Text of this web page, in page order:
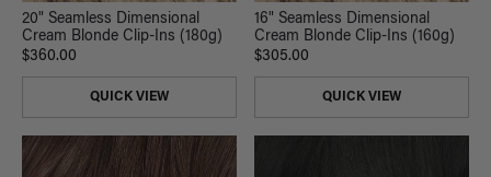
20" Seamless Dimensional
Cream Blonde Clip-Ins (180g)
$360.00
QUICK VIEW
16" Seamless Dimensional
Cream Blonde Clip-Ins (160g)
$305.00
QUICK VIEW